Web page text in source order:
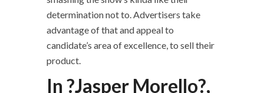
determination not to. Advertisers take
advantage of that and appeal to
candidate’s area of excellence, to sell their
product.
In ?Jasper Morello?,